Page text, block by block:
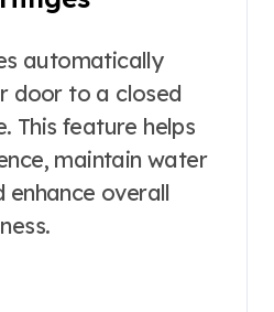
automatically
door to a closed
This feature helps
maintain water
enhance overall